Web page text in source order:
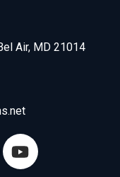
Air, MD 21014